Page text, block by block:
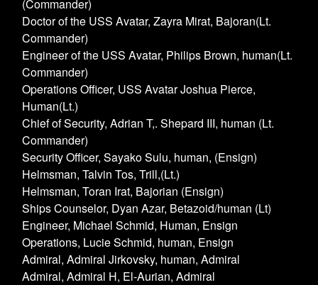
(Commander)
Doctor of the USS Avatar, Zayra Mirat, Bajoran(Lt.
Commander)
Engineer of the USS Avatar, Philips Brown, human(Lt.
Commander)
Operations Officer, USS Avatar Joshua Pierce,
Human(Lt.)
Chief of Security, Adrian T,. Shepard III, human (Lt.
Commander)
Security Officer, Sayako Sulu, human, (Ensign)
Helmsman, Talvin Tos, Trill,(Lt.)
Helmsman, Toran Irat, Bajorian (Ensign)
Ships Counselor, Dyan Azar, Betazoid/human (Lt)
Engineer, Michael Schmid, Human, Ensign
Operations, Lucie Schmid, human, Ensign
Admiral, Admiral Jirkovsky, human, Admiral
Admiral, Admiral H, El-Aurian, Admiral